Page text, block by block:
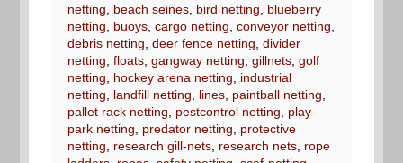
netting
beach seines, bird netting
blueberry
netting
buoys, cargo netting conveyor netting
debris netting deer fence netting divider
netting floats, gangway netting gillnets, golf
netting
hockey arena netting
industrial
netting
landfill netting lines, paintball netting
pallet rack netting
pestcontrol netting
play-
park netting
predator netting
protective
netting
research gill-nets, research nets, rope